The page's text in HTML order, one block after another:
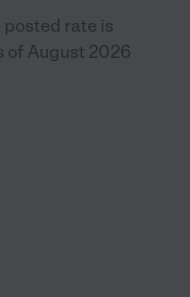
posted rate is
of August 2026